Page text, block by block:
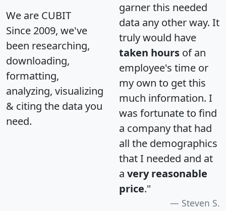
We are CUBIT
Since 2009, we've
been researching,
downloading,
formatting,
analyzing, visualizing
& citing the data you
need.
garner this needed
data any other way. It
truly would have
taken hours of an
employee's time or
my own to get this
much information. I
was fortunate to find
a company that had
all the demographics
that I needed and at
a very reasonable
price."
Steven S.